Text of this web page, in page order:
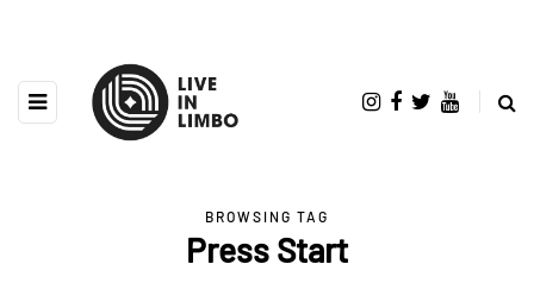
BROWSING TAG
Press Start